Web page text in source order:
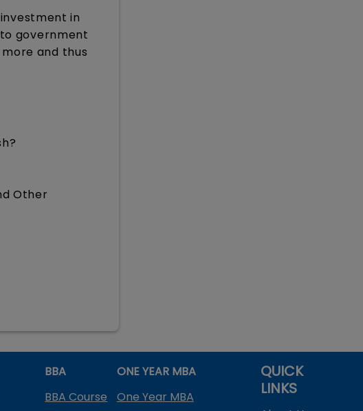
in
government
and thus
Other
BBA
BBA Course
ONE YEAR MBA
One Year MBA
QUICK
LINKS